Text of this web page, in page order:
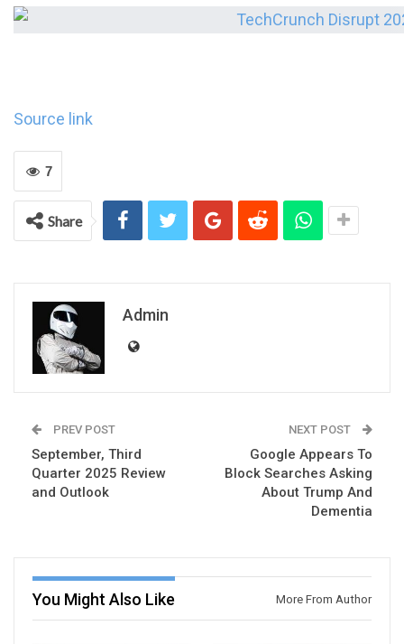
Source link
7
Share
Admin
PREV POST
September, Third
Quarter 2025 Review
and Outlook
NEXT POST
Google Appears To
Block Searches Asking
About Trump And
Dementia
You Might Also Like More From Author